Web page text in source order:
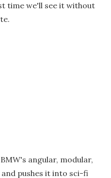
time we'll see it without
angular, modular,
pushes it into sci-fi